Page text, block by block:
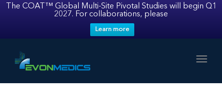
The COAT™ Global Multi-Site Pivotal Studies will begin Q1
2027. For collaborations, please
Learn more